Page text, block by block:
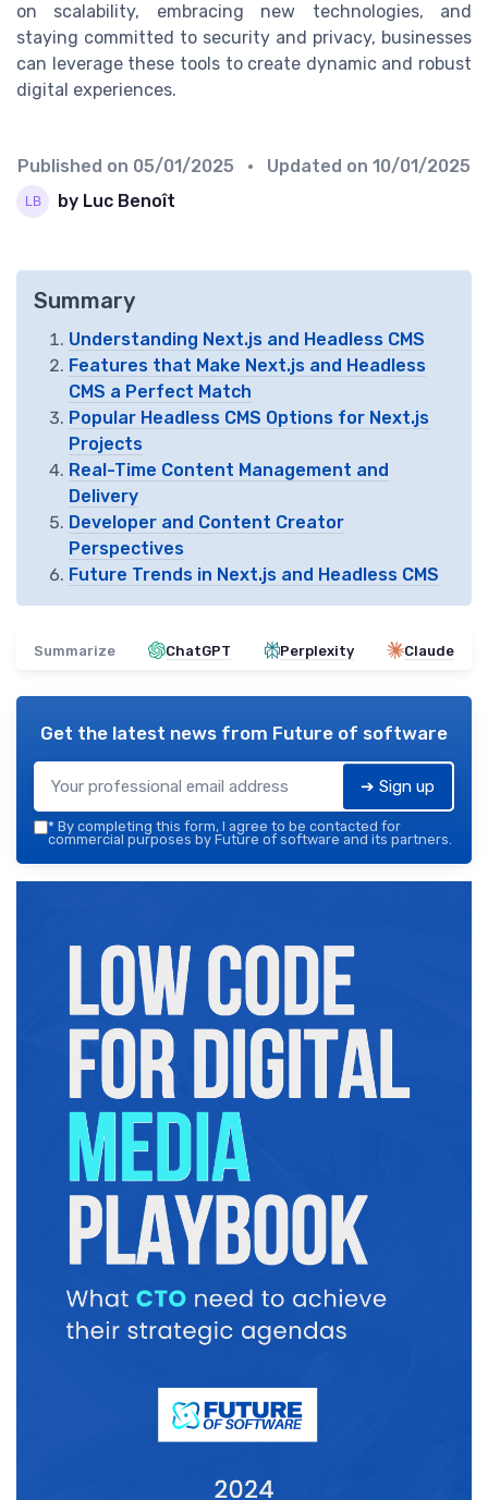
on scalability, embracing new technologies, and
staying committed to security and privacy, businesses
can leverage these tools to create dynamic and robust
digital experiences.
Published on 05/01/2025 • Updated on 10/01/2025
by Luc Benoît
Summary
Understanding Next.js and Headless CMS
Features that Make Next.js and Headless
CMS a Perfect Match
Popular Headless CMS Options for Next.js
Projects
Real-Time Content Management and
Delivery
Developer and Content Creator
Perspectives
Future Trends in Next.js and Headless CMS
Summarize ChatGPT Perplexity Claude
Get the latest news from Future of software
➔ Sign up
* By completing this form, I agree to be contacted for
commercial purposes by Future of software and its partners.